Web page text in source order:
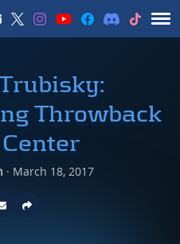
Throwback
· March 18, 2017